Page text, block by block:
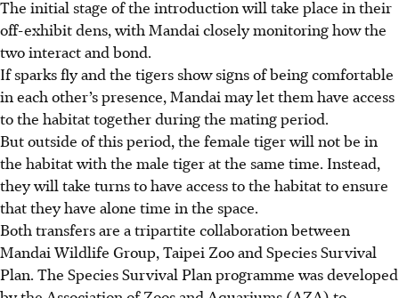
The initial stage of the introduction will take place in their
off-exhibit dens, with Mandai closely monitoring how the
two interact and bond.
If sparks fly and the tigers show signs of being comfortable
in each other’s presence, Mandai may let them have access
to the habitat together during the mating period.
But outside of this period, the female tiger will not be in
the habitat with the male tiger at the same time. Instead,
they will take turns to have access to the habitat to ensure
that they have alone time in the space.
Both transfers are a tripartite collaboration between
Mandai Wildlife Group, Taipei Zoo and Species Survival
Plan. The Species Survival Plan programme was developed